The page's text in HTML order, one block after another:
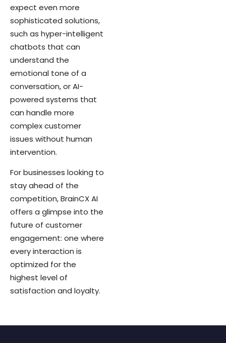
expect even more
sophisticated solutions,
such as hyper-intelligent
chatbots that can
understand the
emotional tone of a
conversation, or AI-
powered systems that
can handle more
complex customer
issues without human
intervention.
For businesses looking to
stay ahead of the
competition, BrainCX AI
offers a glimpse into the
future of customer
engagement: one where
every interaction is
optimized for the
highest level of
satisfaction and loyalty.